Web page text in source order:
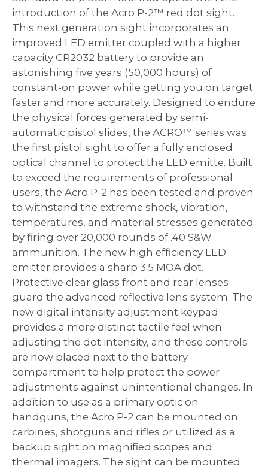
introduction of the Acro P-2™ red dot sight.
This next generation sight incorporates an
improved LED emitter coupled with a higher
capacity CR2032 battery to provide an
astonishing five years (50,000 hours) of
constant-on power while getting you on target
faster and more accurately. Designed to endure
the physical forces generated by semi-
automatic pistol slides, the ACRO™ series was
the first pistol sight to offer a fully enclosed
optical channel to protect the LED emitte. Built
to exceed the requirements of professional
users, the Acro P-2 has been tested and proven
to withstand the extreme shock, vibration,
temperatures, and material stresses generated
by firing over 20,000 rounds of .40 S&W
ammunition. The new high efficiency LED
emitter provides a sharp 3.5 MOA dot.
Protective clear glass front and rear lenses
guard the advanced reflective lens system. The
new digital intensity adjustment keypad
provides a more distinct tactile feel when
adjusting the dot intensity, and these controls
are now placed next to the battery
compartment to help protect the power
adjustments against unintentional changes. In
addition to use as a primary optic on
handguns, the Acro P-2 can be mounted on
carbines, shotguns and rifles or utilized as a
backup sight on magnified scopes and
thermal imagers. The sight can be mounted